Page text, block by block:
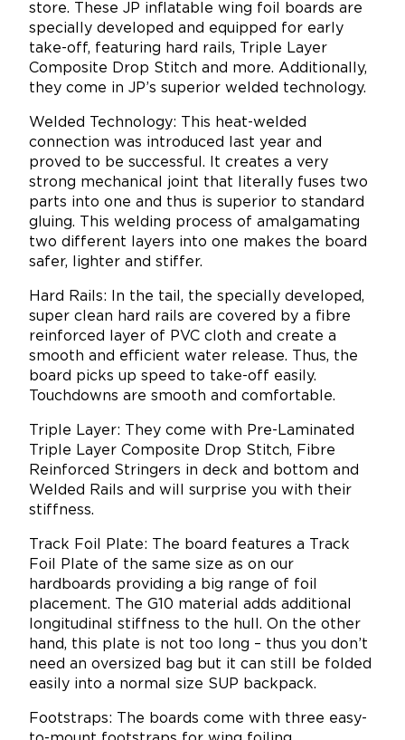
store. These JP inflatable wing foil boards are
specially developed and equipped for early
take-off, featuring hard rails, Triple Layer
Composite Drop Stitch and more. Additionally,
they come in JP’s superior welded technology.
Welded Technology: This heat-welded
connection was introduced last year and
proved to be successful. It creates a very
strong mechanical joint that literally fuses two
parts into one and thus is superior to standard
gluing. This welding process of amalgamating
two different layers into one makes the board
safer, lighter and stiffer.
Hard Rails: In the tail, the specially developed,
super clean hard rails are covered by a fibre
reinforced layer of PVC cloth and create a
smooth and efficient water release. Thus, the
board picks up speed to take-off easily.
Touchdowns are smooth and comfortable.
Triple Layer: They come with Pre-Laminated
Triple Layer Composite Drop Stitch, Fibre
Reinforced Stringers in deck and bottom and
Welded Rails and will surprise you with their
stiffness.
Track Foil Plate: The board features a Track
Foil Plate of the same size as on our
hardboards providing a big range of foil
placement. The G10 material adds additional
longitudinal stiffness to the hull. On the other
hand, this plate is not too long – thus you don’t
need an oversized bag but it can still be folded
easily into a normal size SUP backpack.
Footstraps: The boards come with three easy-